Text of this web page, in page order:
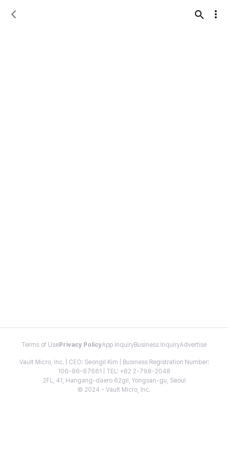
Terms of Use Privacy PolicyApp InquiryBusiness InquiryAdvertise
Vault Micro, Inc. | CEO: Seongil Kim | Business Registration Number:
106-86-67661 | TEL: +82 2-798-2048
2FL, 41, Hangang-daero 62gil, Yongsan-gu, Seoul
© 2024 - Vault Micro, Inc.